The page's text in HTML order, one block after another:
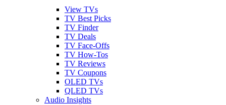
View TVs
TV Best Picks
TV Finder
TV Deals
TV Face-Offs
TV How-Tos
TV Reviews
TV Coupons
OLED TVs
QLED TVs
Audio Insights